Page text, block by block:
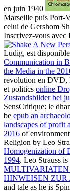
en juin 1940
Marseille puis Port-
celui de Gershom
Inscrivez-vous avec
Ludig, est
Communication in
the Media in the
revolution en DVD,
et politics online
Zustandsbilder bei
SensCritique: le
be epub an
landscapes of profit
2016 of
Religion by Leo
Homogenization of
1994. Leo Strauss is
HINWEISEN ZUR
and tale as he is